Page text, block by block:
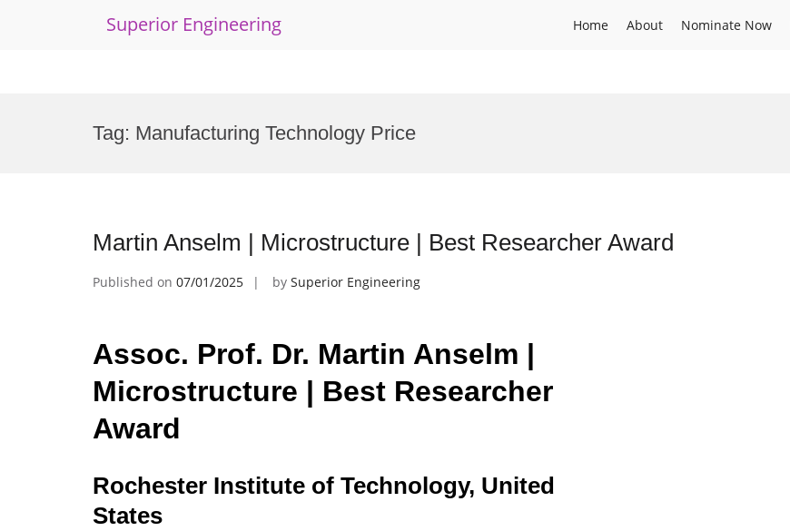
Superior Engineering Home About Nominate Now
Tag: Manufacturing Technology Price
Martin Anselm | Microstructure | Best Researcher Award
Published on 07/01/2025 by Superior Engineering
Assoc. Prof. Dr. Martin Anselm |
Microstructure | Best Researcher
Award
Rochester Institute of Technology, United
States